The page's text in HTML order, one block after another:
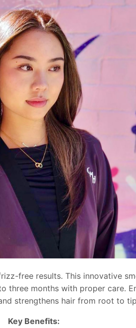
free results. This innovative
three months with proper care.
strengthens hair from root to
Key Benefits: